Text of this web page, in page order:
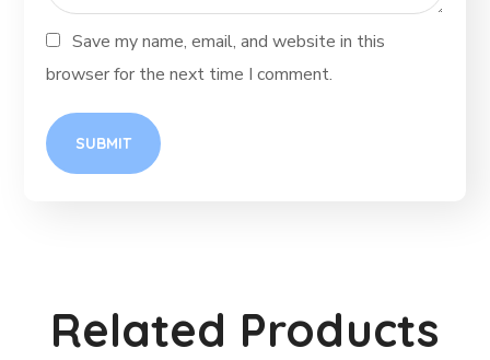
Save my name, email, and website in this
browser for the next time I comment.
Related Products